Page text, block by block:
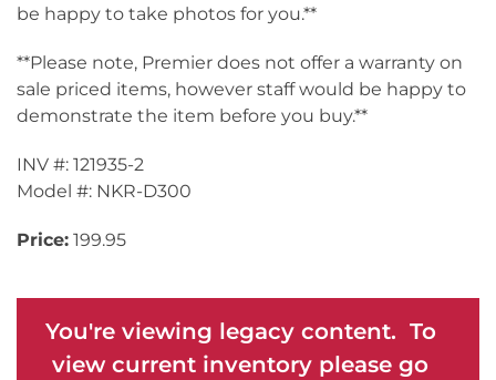
be happy to take photos for you.**
**Please note, Premier does not offer a warranty on
sale priced items, however staff would be happy to
demonstrate the item before you buy.**
INV #: 121935-2
Model #: NKR-D300
Price: 199.95
You're viewing legacy content. To
view current inventory please go